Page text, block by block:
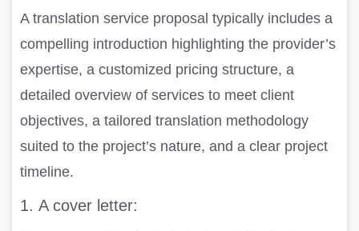
A translation service proposal typically includes a
compelling introduction highlighting the provider’s
expertise, a customized pricing structure, a
detailed overview of services to meet client
objectives, a tailored translation methodology
suited to the project’s nature, and a clear project
timeline.
1. A cover letter: